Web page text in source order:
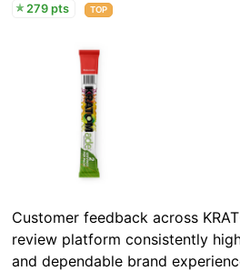
279 pts
TOP
Customer feedback across
review platform consistently
and dependable brand